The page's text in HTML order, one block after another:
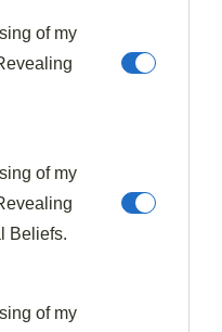
of my
of my
Beliefs.
of my
time to prepare the
by
chard, ensuring
and remove the
its leaves.
heat, adding a small